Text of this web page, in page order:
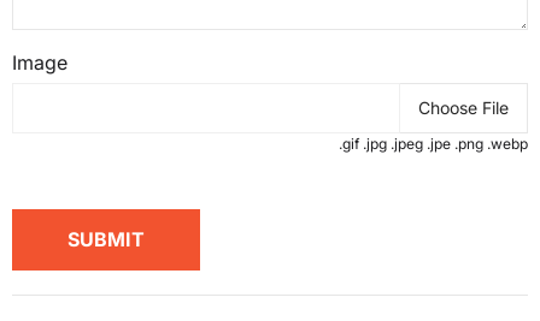
Image
Choose File
.gif .jpg .jpeg .jpe .png .webp
SUBMIT